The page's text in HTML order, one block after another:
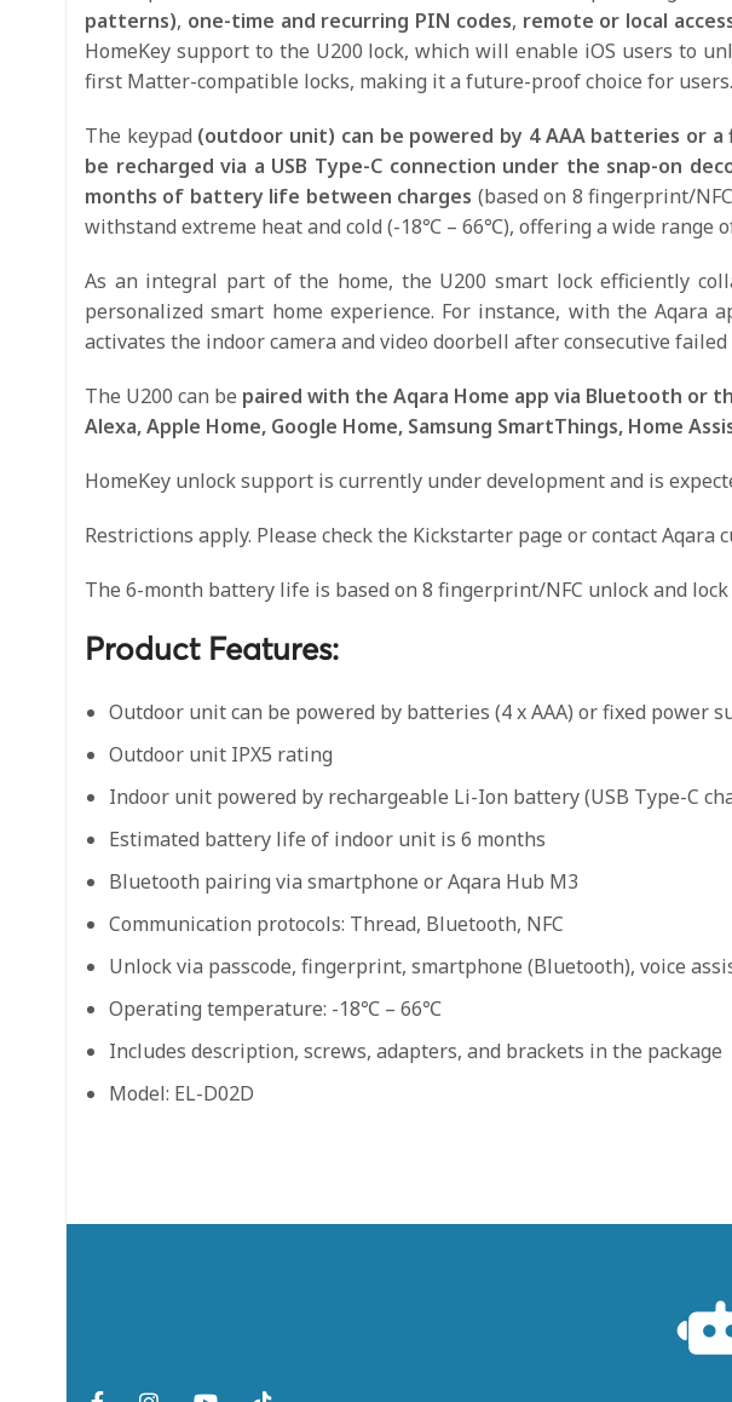
patterns), one-time and recurring PIN codes, remote or local
HomeKey support to the U200 lock, which will enable iOS users to
first Matter-compatible locks, making it a future-proof choice for users.
The keypad (outdoor unit) can be powered by 4 AAA batteries or a
be recharged via a USB Type-C connection under the snap-on
months of battery life between charges (based on 8 fingerprint/
withstand extreme heat and cold (-18℃ – 66℃), offering a wide range
As an integral part of the home, the U200 smart lock efficiently
personalized smart home experience. For instance, with the Aqara
activates the indoor camera and video doorbell after consecutive
The U200 can be paired with the Aqara Home app via Bluetooth or
Alexa, Apple Home, Google Home, Samsung SmartThings, Home
HomeKey unlock support is currently under development and is
Restrictions apply. Please check the Kickstarter page or contact
The 6-month battery life is based on 8 fingerprint/NFC unlock and lock
Product Features:
Outdoor unit can be powered by batteries (4 x AAA) or fixed power
Outdoor unit IPX5 rating
Indoor unit powered by rechargeable Li-Ion battery (USB Type-C
Estimated battery life of indoor unit is 6 months
Bluetooth pairing via smartphone or Aqara Hub M3
Communication protocols: Thread, Bluetooth, NFC
Unlock via passcode, fingerprint, smartphone (Bluetooth), voice
Operating temperature: -18℃ – 66℃
Includes description, screws, adapters, and brackets in the package
Model: EL-D02D